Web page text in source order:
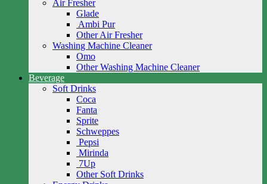
Air Fresher
Glade
Ambi Pur
Other Air Fresher
Washing Machine Cleaner
Omo
Other Washing Machine Cleaner
Beverage
Soft Drinks
Coca
Fanta
Sprite
Schweppes
Pepsi
Mirinda
7Up
Other Soft Drinks